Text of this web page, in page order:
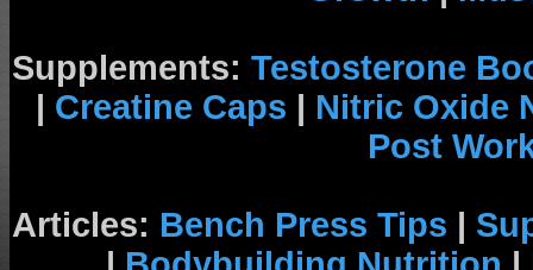
Supplements: Testosterone
| Creatine Caps | Nitric Oxide
Post
Articles: Bench Press Tips |